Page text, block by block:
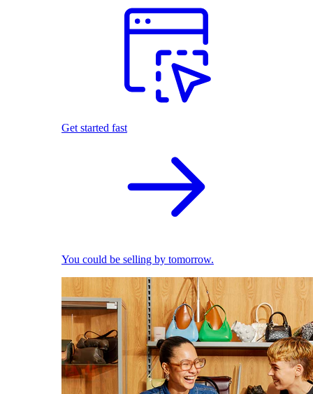
Get started fast
You could be selling by tomorrow.